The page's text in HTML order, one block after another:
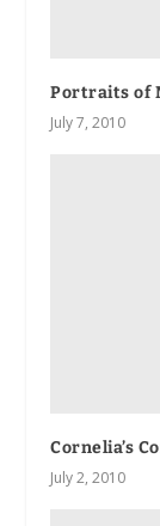
Portraits of
July 7, 2010
Cornelia’s
July 2, 2010